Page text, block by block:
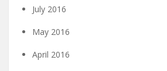
July 2016
May 2016
April 2016